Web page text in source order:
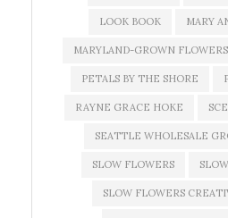
LOOK BOOK MARY
MARYLAND-GROWN FLOWERS
PETALS BY THE SHORE
RAYNE GRACE HOKE
SEATTLE WHOLESALE
SLOW FLOWERS
SLOW FLOWERS